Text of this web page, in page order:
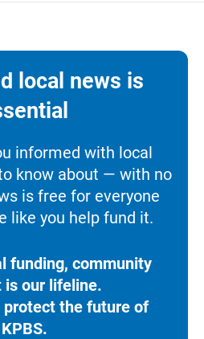
local news is
informed with local
know about — with no
is free for everyone
like you help fund it.
funding, community
is our lifeline.
the future of
KPBS.